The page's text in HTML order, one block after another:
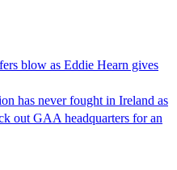
blow as Eddie Hearn gives
has never fought in Ireland as
out GAA headquarters for an